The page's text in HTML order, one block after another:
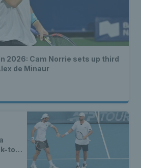
2026: Cam Norrie sets up third
de Minaur
to-